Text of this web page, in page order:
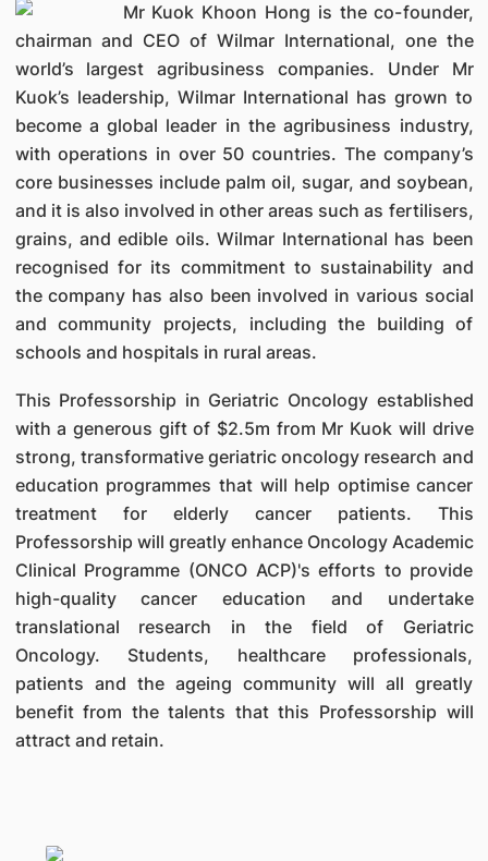
Mr Kuok Khoon Hong is the co-founder,
chairman and CEO of Wilmar International, one the
world’s largest agribusiness companies. Under Mr
Kuok’s leadership, Wilmar International has grown to
become a global leader in the agribusiness industry,
with operations in over 50 countries. The company’s
core businesses include palm oil, sugar, and soybean,
and it is also involved in other areas such as fertilisers,
grains, and edible oils. Wilmar International has been
recognised for its commitment to sustainability and
the company has also been involved in various social
and community projects, including the building of
schools and hospitals in rural areas.
This Professorship in Geriatric Oncology established
with a generous gift of $2.5m from Mr Kuok will drive
strong, transformative geriatric oncology research and
education programmes that will help optimise cancer
treatment for elderly cancer patients. This
Professorship will greatly enhance Oncology Academic
Clinical Programme (ONCO ACP)'s efforts to provide
high-quality cancer education and undertake
translational research in the field of Geriatric
Oncology. Students, healthcare professionals,
patients and the ageing community will all greatly
benefit from the talents that this Professorship will
attract and retain.